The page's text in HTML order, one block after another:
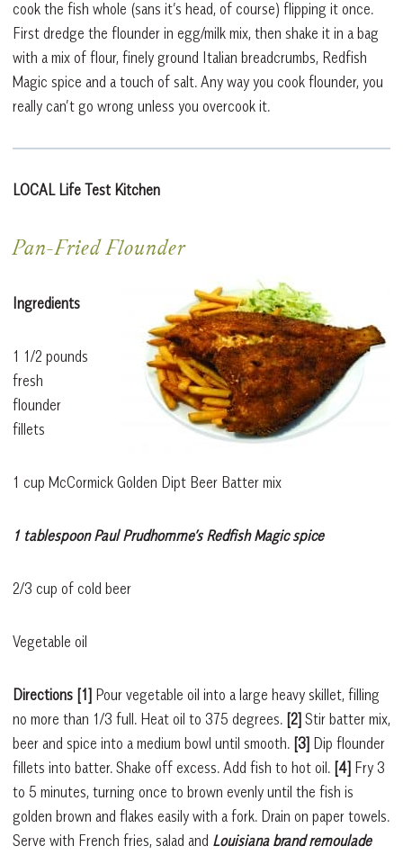
cook the fish whole (sans it’s head, of course) flipping it once.
First dredge the flounder in egg/milk mix, then shake it in a bag
with a mix of flour, finely ground Italian breadcrumbs, Redfish
Magic spice and a touch of salt. Any way you cook flounder, you
really can’t go wrong unless you overcook it.
LOCAL Life Test Kitchen
Pan-Fried Flounder
Ingredients
1 1/2 pounds
fresh
flounder
fillets
1 cup McCormick Golden Dipt Beer Batter mix
1 tablespoon Paul Prudhomme’s Redfish Magic spice
2/3 cup of cold beer
Vegetable oil
Directions [1] Pour vegetable oil into a large heavy skillet, filling
no more than 1/3 full. Heat oil to 375 degrees. [2] Stir batter mix,
beer and spice into a medium bowl until smooth. [3] Dip flounder
fillets into batter. Shake off excess. Add fish to hot oil. [4] Fry 3
to 5 minutes, turning once to brown evenly until the fish is
golden brown and flakes easily with a fork. Drain on paper towels.
Serve with French fries, salad and Louisiana brand remoulade